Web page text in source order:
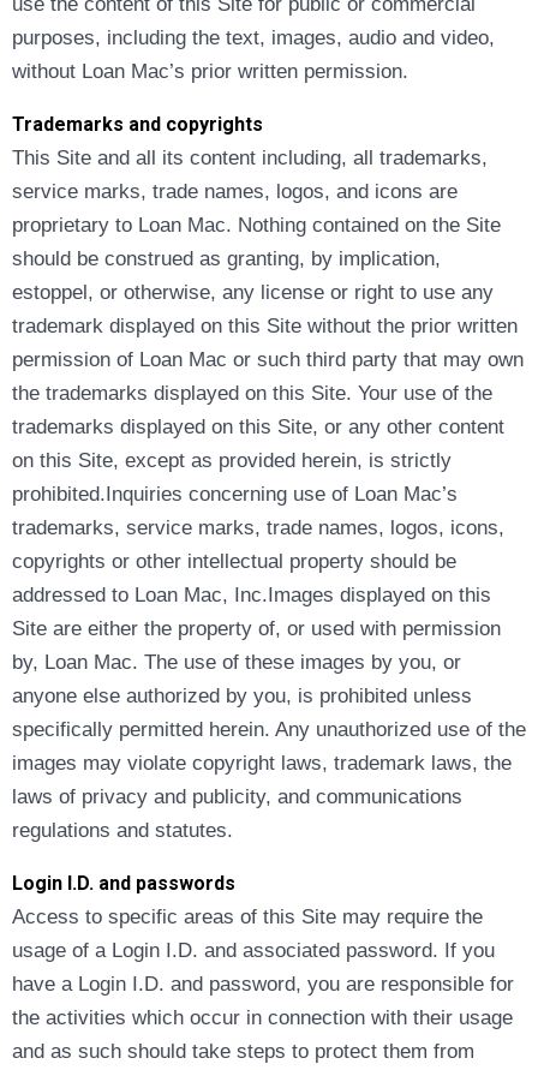
purposes, including the text, images, audio and video,
without Loan Mac’s prior written permission.
Trademarks and copyrights
This Site and all its content including, all trademarks,
service marks, trade names, logos, and icons are
proprietary to Loan Mac. Nothing contained on the Site
should be construed as granting, by implication,
estoppel, or otherwise, any license or right to use any
trademark displayed on this Site without the prior written
permission of Loan Mac or such third party that may own
the trademarks displayed on this Site. Your use of the
trademarks displayed on this Site, or any other content
on this Site, except as provided herein, is strictly
prohibited.Inquiries concerning use of Loan Mac’s
trademarks, service marks, trade names, logos, icons,
copyrights or other intellectual property should be
addressed to Loan Mac, Inc.Images displayed on this
Site are either the property of, or used with permission
by, Loan Mac. The use of these images by you, or
anyone else authorized by you, is prohibited unless
specifically permitted herein. Any unauthorized use of the
images may violate copyright laws, trademark laws, the
laws of privacy and publicity, and communications
regulations and statutes.
Login I.D. and passwords
Access to specific areas of this Site may require the
usage of a Login I.D. and associated password. If you
have a Login I.D. and password, you are responsible for
the activities which occur in connection with their usage
and as such should take steps to protect them from